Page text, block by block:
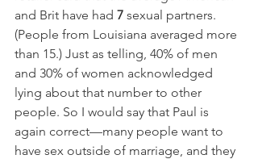
and Brit have had 7 sexual partners.
(People from Louisiana averaged more
than 15.) Just as telling, 40% of men
and 30% of women acknowledged
lying about that number to other
people. So I would say that Paul is
again correct—many people want to
have sex outside of marriage, and they